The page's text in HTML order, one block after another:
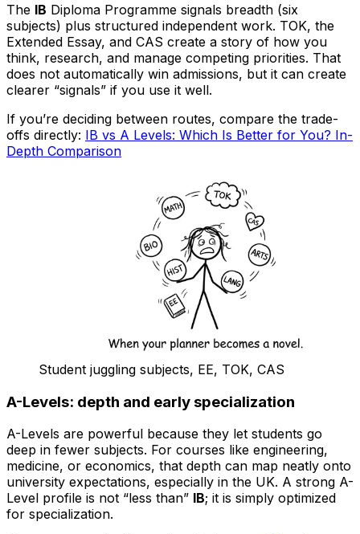
The IB Diploma Programme signals breadth (six
subjects) plus structured independent work. TOK, the
Extended Essay, and CAS create a story of how you
think, research, and manage competing priorities. That
does not automatically win admissions, but it can create
clearer “signals” if you use it well.
If you’re deciding between routes, compare the trade-
offs directly: IB vs A Levels: Which Is Better for You? In-
Depth Comparison
Student juggling subjects, EE, TOK, CAS
A-Levels: depth and early specialization
A-Levels are powerful because they let students go
deep in fewer subjects. For courses like engineering,
medicine, or economics, that depth can map neatly onto
university expectations, especially in the UK. A strong A-
Level profile is not “less than” IB; it is simply optimized
for specialization.